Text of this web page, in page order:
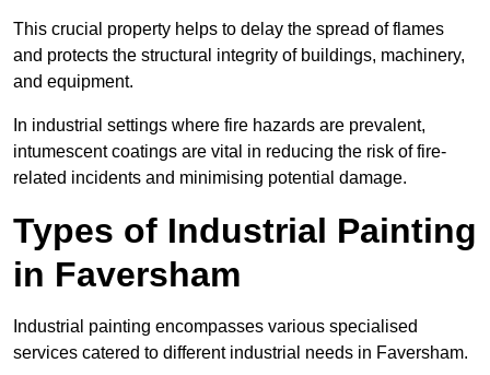
This crucial property helps to delay the spread of flames
and protects the structural integrity of buildings, machinery,
and equipment.
In industrial settings where fire hazards are prevalent,
intumescent coatings are vital in reducing the risk of fire-
related incidents and minimising potential damage.
Types of Industrial Painting
in Faversham
Industrial painting encompasses various specialised
services catered to different industrial needs in Faversham.